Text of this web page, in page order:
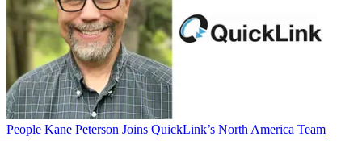
People Kane Peterson Joins QuickLink’s North America Team